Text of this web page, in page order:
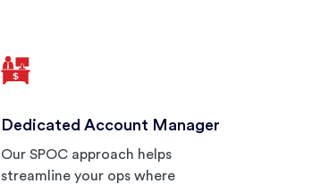
Dedicated Account Manager
Our SPOC approach helps
streamline your ops where